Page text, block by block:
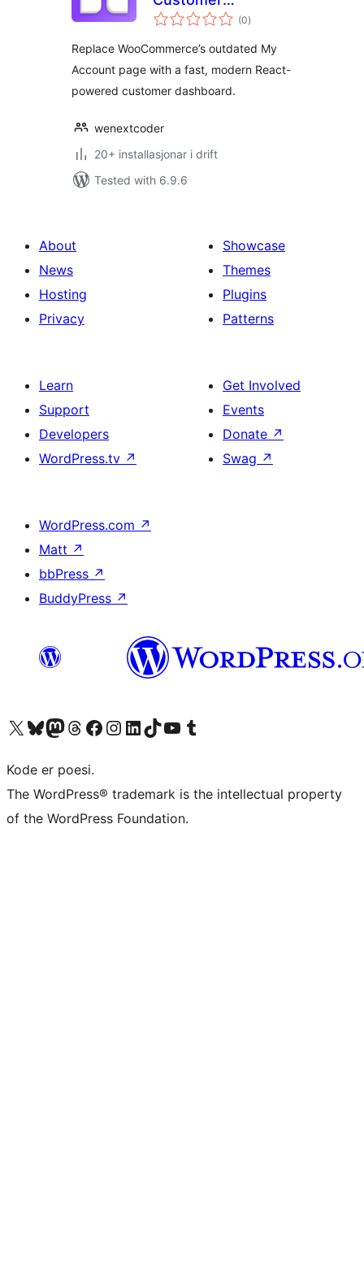
Dashboard
(0vurderingar
i)
Replace WooCommerce’s outdated My
Account page with a fast, modern React-
powered customer dashboard.
wenextcoder
20+ installasjonar i drift
Tested with 6.9.6
About
News
Hosting
Privacy
Showcase
Themes
Plugins
Patterns
Learn
Support
Developers
WordPress.tv ↗
Get Involved
Events
Donate ↗
Swag ↗
WordPress.com ↗
Matt ↗
bbPress ↗
BuddyPress ↗
Visit our X (formerly Twitter) account
Visit our Bluesky account
Visit our Mastodon account
Visit our Threads account
Visit our Facebook page
Visit our Instagram account
Visit our LinkedIn account
Visit our TikTok account
Visit our YouTube channel
Visit our Tumblr account
Kode er poesi.
The WordPress® trademark is the intellectual property
of the WordPress Foundation.